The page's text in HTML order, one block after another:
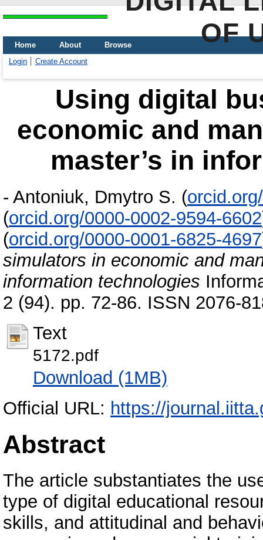
OF
Home About
Browse
Login
Create Account
Using digital
economic and
master’s in
- Antoniuk, Dmytro S. (
(orcid.org/0000-0002-9594-6602
(orcid.org/0000-0001-6825-4697
simulators in economic and
information technologies
2 (94). pp. 72-86. ISSN 2076-
Text
5172.pdf
Download (1MB)
Official URL: https://
Abstract
The article substantiates the
type of digital educational
skills, and attitudinal and